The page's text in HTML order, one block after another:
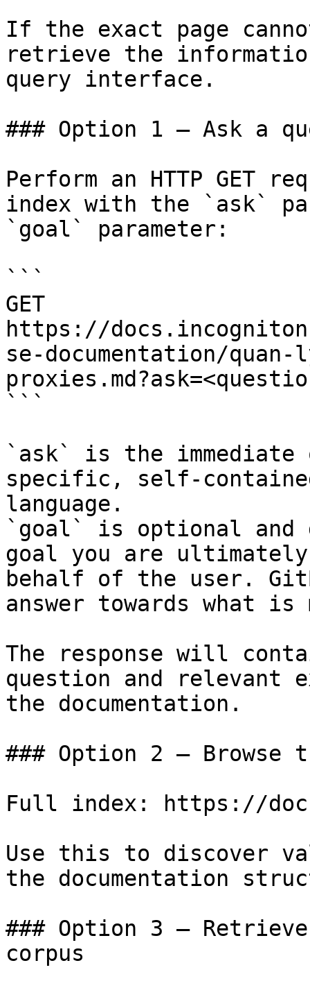
If the exact page
retrieve the
query interface.
### Option 1 — Ask a
Perform an HTTP GET
index with the `ask`
`goal` parameter:
```
GET
https://
se-documentation/
```
`ask` is the
specific, self-
language.
`goal` is optional and
goal you are
behalf of the user.
answer towards what
The response will
question and relevant
the documentation.
### Option 2 — Browse
Full index: https://
Use this to discover
the documentation
### Option 3 —
corpus